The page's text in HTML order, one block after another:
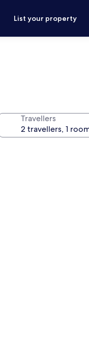
List your property
Travellers